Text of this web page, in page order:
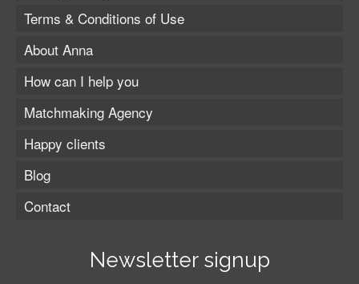
Terms & Conditions of Use
About Anna
How can I help you
Matchmaking Agency
Happy clients
Blog
Contact
Newsletter signup